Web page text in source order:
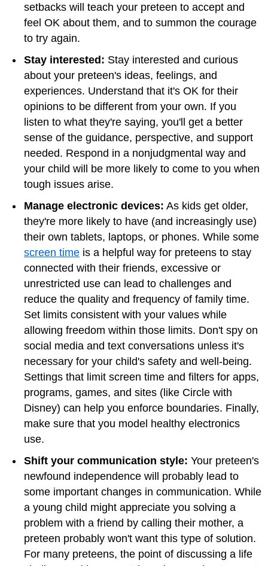
setbacks will teach your preteen to accept and
feel OK about them, and to summon the courage
to try again.
Stay interested: Stay interested and curious
about your preteen's ideas, feelings, and
experiences. Understand that it's OK for their
opinions to be different from your own. If you
listen to what they're saying, you'll get a better
sense of the guidance, perspective, and support
needed. Respond in a nonjudgmental way and
your child will be more likely to come to you when
tough issues arise.
Manage electronic devices: As kids get older,
they're more likely to have (and increasingly use)
their own tablets, laptops, or phones. While some
screen time is a helpful way for preteens to stay
connected with their friends, excessive or
unrestricted use can lead to challenges and
reduce the quality and frequency of family time.
Set limits consistent with your values while
allowing freedom within those limits. Don't spy on
social media and text conversations unless it's
necessary for your child's safety and well-being.
Settings that limit screen time and filters for apps,
programs, games, and sites (like Circle with
Disney) can help you enforce boundaries. Finally,
make sure that you model healthy electronics
use.
Shift your communication style: Your preteen's
newfound independence will probably lead to
some important changes in communication. While
a young child might appreciate you solving a
problem with a friend by calling their mother, a
preteen probably won't want this type of solution.
For many preteens, the point of discussing a life